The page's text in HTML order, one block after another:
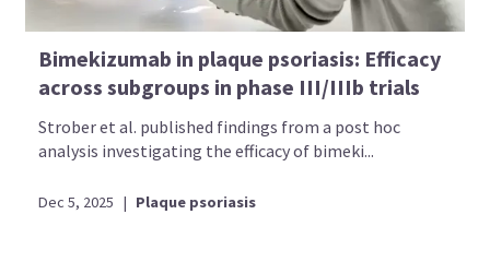
Bimekizumab in plaque psoriasis: Efficacy
across subgroups in phase III/IIIb trials
Strober et al. published findings from a post hoc
analysis investigating the efficacy of bimeki...
Dec 5, 2025 | Plaque psoriasis